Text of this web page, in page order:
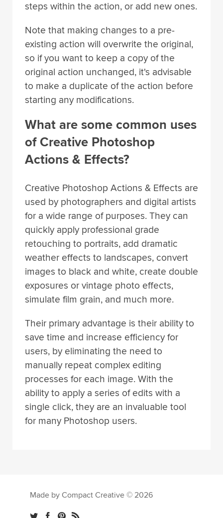
steps within the action, or add new ones.
Note that making changes to a pre-
existing action will overwrite the original,
so if you want to keep a copy of the
original action unchanged, it's advisable
to make a duplicate of the action before
starting any modifications.
What are some common uses
of Creative Photoshop
Actions & Effects?
Creative Photoshop Actions & Effects are
used by photographers and digital artists
for a wide range of purposes. They can
quickly apply professional grade
retouching to portraits, add dramatic
weather effects to landscapes, convert
images to black and white, create double
exposures or vintage photo effects,
simulate film grain, and much more.
Their primary advantage is their ability to
save time and increase efficiency for
users, by eliminating the need to
manually repeat complex editing
processes for each image. With the
ability to apply a series of edits with a
single click, they are an invaluable tool
for many Photoshop users.
Made by Compact Creative © 2026